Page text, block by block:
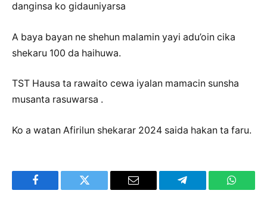
danginsa ko gidauniyarsa
A baya bayan ne shehun malamin yayi adu’oin cika
shekaru 100 da haihuwa.
TST Hausa ta rawaito cewa iyalan mamacin sunsha
musanta rasuwarsa .
Ko a watan Afirilun shekarar 2024 saida hakan ta faru.
Facebook Twitter Email Telegram